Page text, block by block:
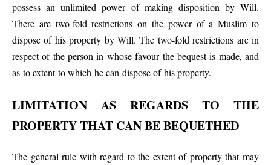
possess an unlimited power of making disposition by Will.
There are two-fold restrictions on the power of a Muslim to
dispose of his property by Will. The two-fold restrictions are in
respect of the person in whose favour the bequest is made, and
as to extent to which he can dispose of his property.
LIMITATION AS REGARDS TO THE
PROPERTY THAT CAN BE BEQUETHED
The general rule with regard to the extent of property that may